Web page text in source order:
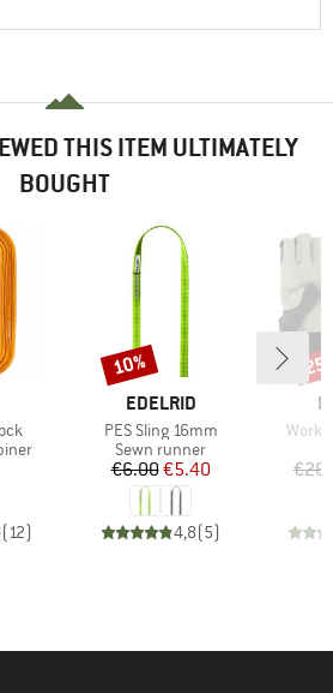
THIS ITEM ULTIMATELY
BOUGHT
(12)
BRAND
EDELRID
Item(s)
PES Sling 16mm
Product group
Sewn runner
Price
€6.00Reduced Price
€5.40
4,8(5)
Discount
10%
Work